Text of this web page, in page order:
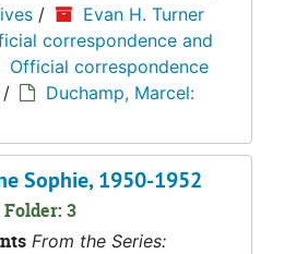
/
Evan H. Turner
correspondence and
Official correspondence
/
Duchamp, Marcel:
Sophie, 1950-1952
3
From the Series: